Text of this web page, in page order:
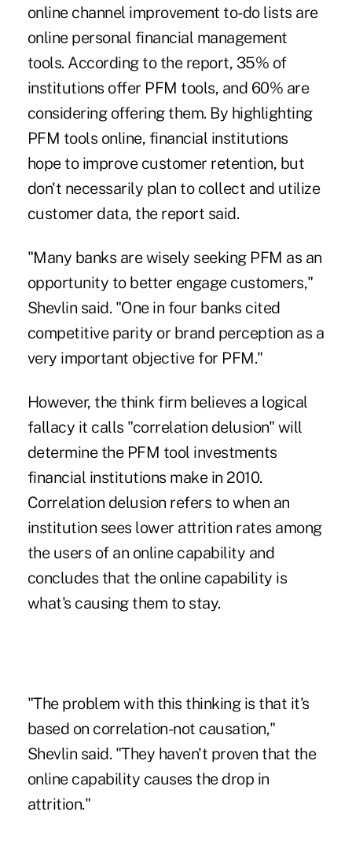
online channel improvement to-do lists are
online personal financial management
tools. According to the report, 35% of
institutions offer PFM tools, and 60% are
considering offering them. By highlighting
PFM tools online, financial institutions
hope to improve customer retention, but
don't necessarily plan to collect and utilize
customer data, the report said.
"Many banks are wisely seeking PFM as an
opportunity to better engage customers,"
Shevlin said. "One in four banks cited
competitive parity or brand perception as a
very important objective for PFM."
However, the think firm believes a logical
fallacy it calls "correlation delusion" will
determine the PFM tool investments
financial institutions make in 2010.
Correlation delusion refers to when an
institution sees lower attrition rates among
the users of an online capability and
concludes that the online capability is
what's causing them to stay.
"The problem with this thinking is that it's
based on correlation-not causation,"
Shevlin said. "They haven't proven that the
online capability causes the drop in
attrition."